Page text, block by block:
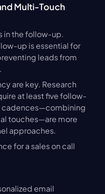
Multi-Touch
in the follow-up.
up is essential for
leads from
are key. Research
at least five follow-
cadences—combining
touches—are more
approaches.
for a sales on call
email